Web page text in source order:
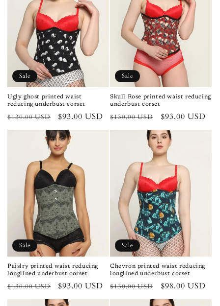
Sale
Ugly ghost printed waist
reducing underbust corset
Regular
price
$130.00 USD
Sale
price
$93.00 USD
Sale
Skull Rose printed waist reducing
underbust corset
Regular
price
$130.00 USD
Sale
price
$93.00 USD
Sale
Paislry printed waist reducing
longlined underbust corset
Regular
price
$130.00 USD
Sale
price
$93.00 USD
Sale
Chevron printed waist reducing
longlined underbust corset
Regular
price
$130.00 USD
Sale
price
$98.00 USD